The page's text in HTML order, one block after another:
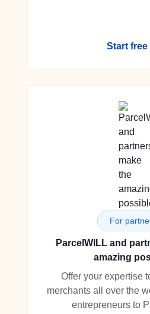
Start free
For
ParcelWILL and
amazing
Offer your expertise
merchants all over the
entrepreneurs to